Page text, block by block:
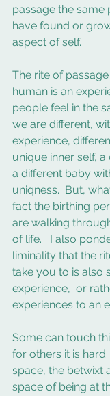
passage the
have found or
aspect of self.
The rite of
human is an
people feel in the
we are different,
experience,
unique inner self,
a different baby
uniqness.  But,
fact the birthing
are walking
of life.   I also
liminality that the
take you to is also
experience,  or
experiences to an
Some can touch
for others it is
space, the betwixt
space of being at